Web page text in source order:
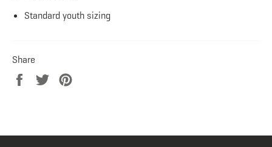
Standard youth sizing
Share
Share
Tweet